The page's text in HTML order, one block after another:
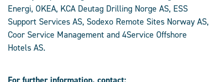
Energi, OKEA, KCA Deutag Drilling Norge AS, ESS
Support Services AS, Sodexo Remote Sites Norway AS,
Coor Service Management and 4Service Offshore
Hotels AS.